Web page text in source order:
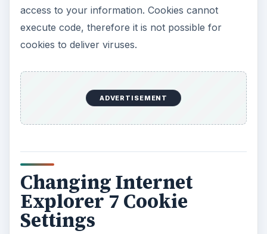
access to your information. Cookies cannot
execute code, therefore it is not possible for
cookies to deliver viruses.
ADVERTISEMENT
Changing Internet
Explorer 7 Cookie
Settings